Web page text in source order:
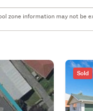
zone information may not be
Sold